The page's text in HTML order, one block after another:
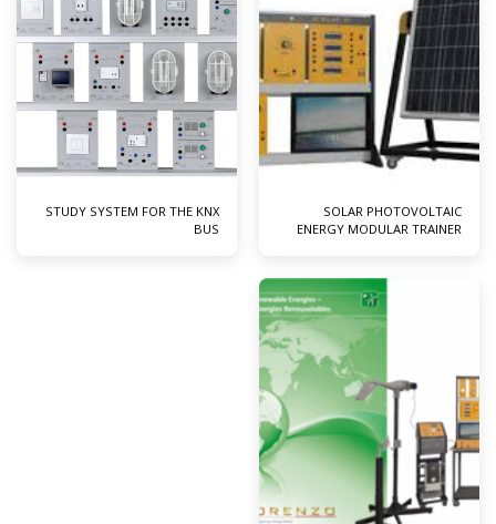
SOLAR PHOTOVOLTAIC
ENERGY MODULAR TRAINER
STUDY SYSTEM FOR THE KNX
BUS